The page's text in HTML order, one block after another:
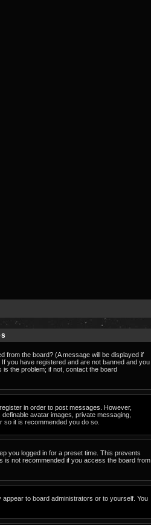
from the board? (A message will be displayed if
you have registered and are not banned and you
the problem; if not, contact the board
in order to post messages. However,
avatar images, private messaging,
it is recommended you do so.
you logged in for a preset time. This prevents
is not recommended if you access the board from
appear to board administrators or to yourself. You